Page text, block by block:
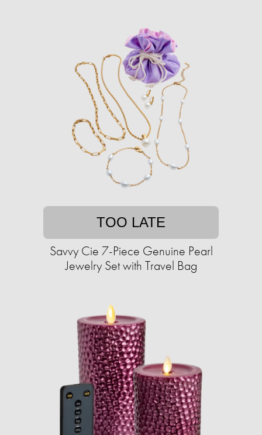
TOO LATE
Savvy Cie 7-Piece Genuine Pearl
Jewelry Set with Travel Bag